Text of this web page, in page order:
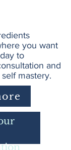
you want
to
and
mastery.